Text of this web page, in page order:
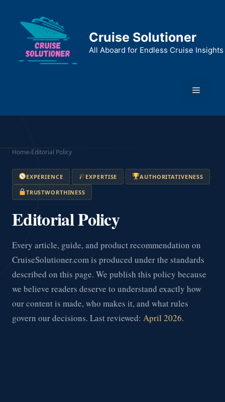
content
Cruise Solutioner
All Aboard for Endless Cruise Insights
Menu
Home›Editorial Policy
EXPERIENCE · EXPERTISE · AUTHORITATIVENESS ·
TRUSTWORTHINESS
Editorial Policy
Every article, guide, and product recommendation on
CruiseSolutioner.com is produced under the standards
described on this page. We publish this policy because
we believe readers deserve to understand exactly how
our content is made, who makes it, and what rules
govern our decisions. Last reviewed: April 2026.